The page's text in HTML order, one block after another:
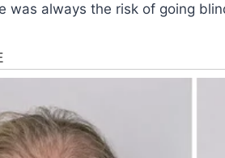
was always the risk of going